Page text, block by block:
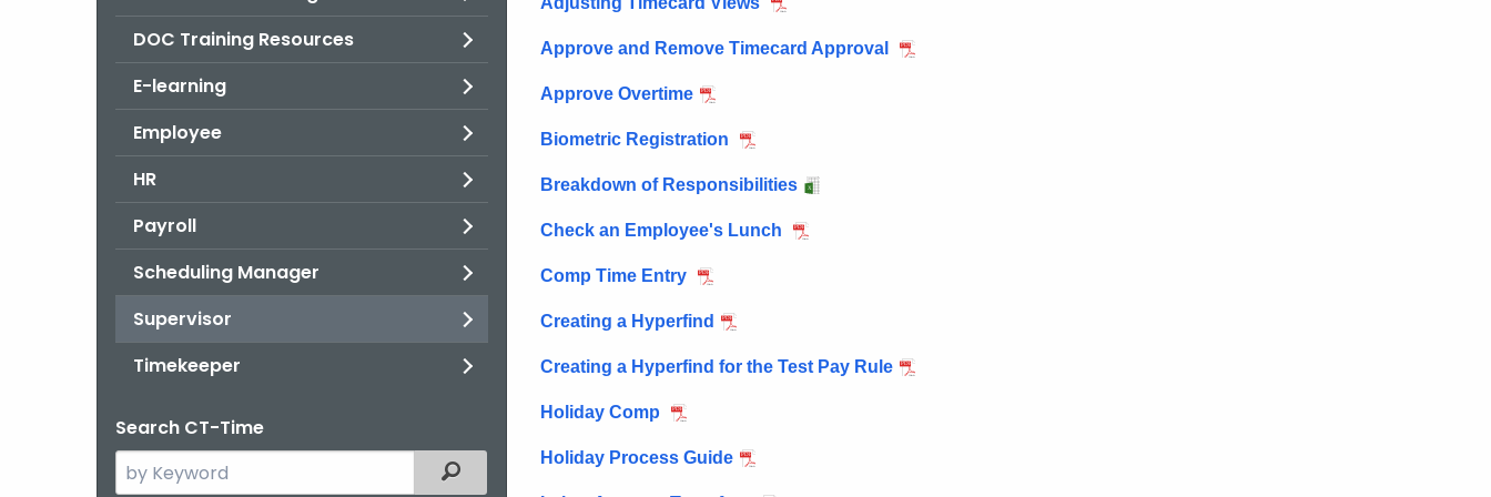
DOC Training Resources
E-learning
Employee
HR
Payroll
Scheduling Manager
Supervisor
Timekeeper
Search CT-Time
Search
the
Filtered Topic Search
Approve and Remove Timecard Approval
Approve Overtime
Biometric Registration
Breakdown of Responsibilities
Check an Employee's Lunch
Comp Time Entry
Creating a Hyperfind
Creating a Hyperfind for the Test Pay Rule
Holiday Comp
Holiday Process Guide